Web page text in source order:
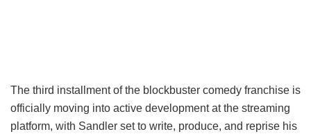
The third installment of the blockbuster comedy franchise is
officially moving into active development at the streaming
platform, with Sandler set to write, produce, and reprise his